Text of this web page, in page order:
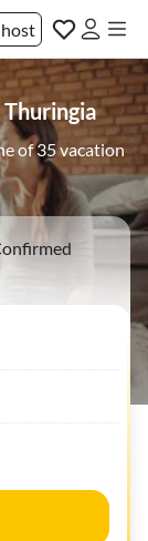
host
of 35 vacation